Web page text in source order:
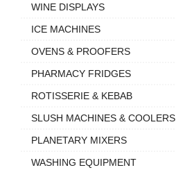
WINE DISPLAYS
ICE MACHINES
OVENS & PROOFERS
PHARMACY FRIDGES
ROTISSERIE & KEBAB
SLUSH MACHINES & COOLERS
PLANETARY MIXERS
WASHING EQUIPMENT